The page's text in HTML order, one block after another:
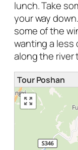
lunch. Take
your way
some of the
wanting a less
along the river
Tour Poshan